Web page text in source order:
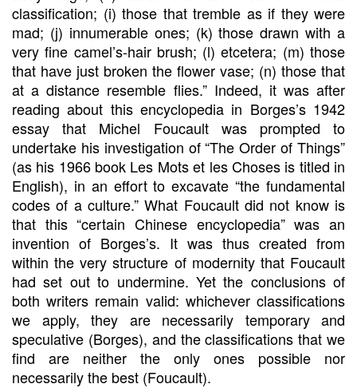
classification; (i) those that tremble as if they were
mad; (j) innumerable ones; (k) those drawn with a
very fine camel’s-hair brush; (l) etcetera; (m) those
that have just broken the flower vase; (n) those that
at a distance resemble flies.” Indeed, it was after
reading about this encyclopedia in Borges’s 1942
essay that Michel Foucault was prompted to
undertake his investigation of “The Order of Things”
(as his 1966 book Les Mots et les Choses is titled in
English), in an effort to excavate “the fundamental
codes of a culture.” What Foucault did not know is
that this “certain Chinese encyclopedia” was an
invention of Borges’s. It was thus created from
within the very structure of modernity that Foucault
had set out to undermine. Yet the conclusions of
both writers remain valid: whichever classifications
we apply, they are necessarily temporary and
speculative (Borges), and the classifications that we
find are neither the only ones possible nor
necessarily the best (Foucault).